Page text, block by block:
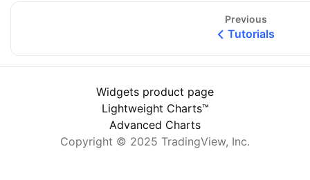
Previous
Tutorials
Widgets product page
Lightweight Charts™
Advanced Charts
Copyright © 2025 TradingView, Inc.